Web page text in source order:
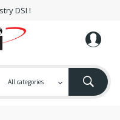
DSI !